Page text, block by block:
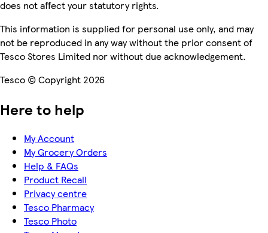
does not affect your statutory rights.
This information is supplied for personal use only, and may
not be reproduced in any way without the prior consent of
Tesco Stores Limited nor without due acknowledgement.
Tesco © Copyright 2026
Here to help
My Account
My Grocery Orders
Help & FAQs
Product Recall
Privacy centre
Tesco Pharmacy
Tesco Photo